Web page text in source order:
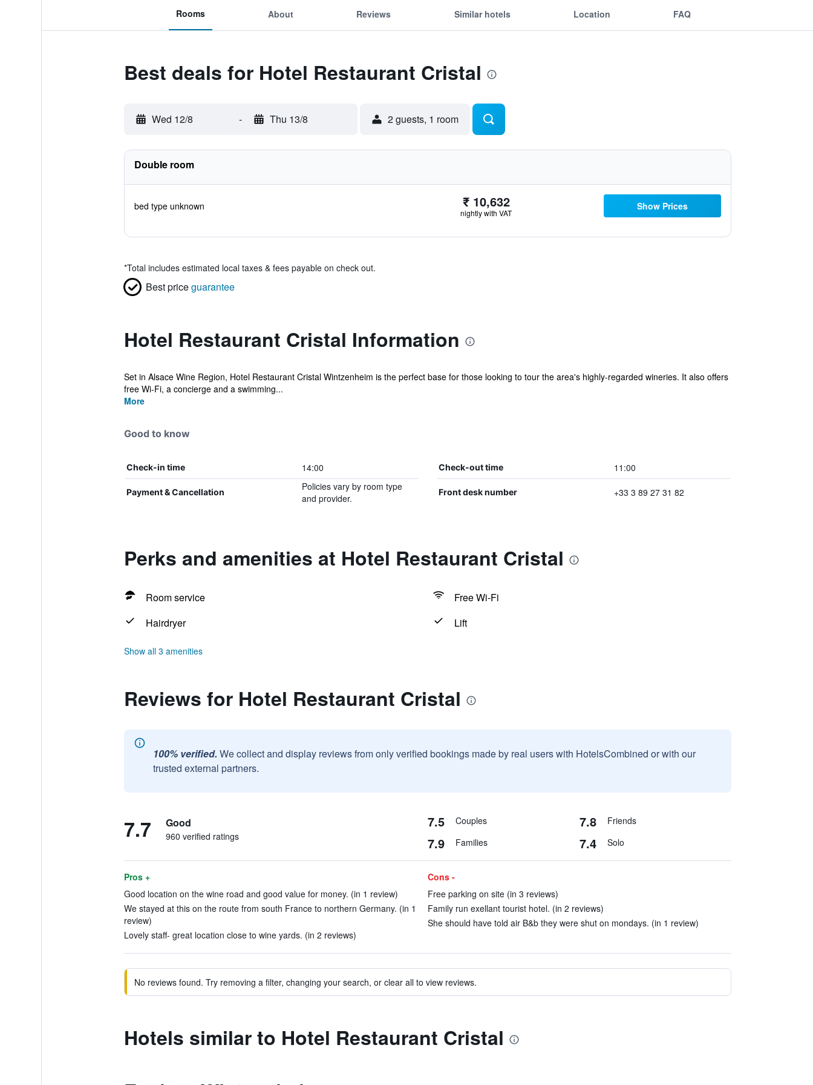
Rooms About Reviews Similar hotels Location FAQ
Best deals for Hotel Restaurant Cristal
Wed 12/8 - Thu 13/8 2 guests, 1 room
Double room
bed type unknown ₹ 10,632
nightly with VAT
Show Prices
*Total includes estimated local taxes & fees payable on check out.
Best priceguarantee
Hotel Restaurant Cristal Information
Set in Alsace Wine Region, Hotel Restaurant Cristal Wintzenheim is the perfect base for those looking to tour the area's highly-regarded wineries. It also offers
free Wi-Fi, a concierge and a swimming...
More
Good to know
Check-in time 14:00 Check-out time 11:00
Payment & Cancellation
Policies vary by room type
and provider.
Front desk number +33 3 89 27 31 82
Perks and amenities at Hotel Restaurant Cristal
Room service
Free Wi-Fi
Hairdryer
Lift
Show all 3 amenities
Reviews for Hotel Restaurant Cristal
100% verified. We collect and display reviews from only verified bookings made by real users with HotelsCombined or with our
trusted external partners.
7.7 Good
960 verified ratings
7.5 Couples 7.8 Friends
7.9 Families 7.4 Solo
Pros +
Good location on the wine road and good value for money. (in 1 review)
We stayed at this on the route from south France to northern Germany. (in 1
review)
Lovely staff- great location close to wine yards. (in 2 reviews)
Cons -
Free parking on site (in 3 reviews)
Family run exellant tourist hotel. (in 2 reviews)
She should have told air B&b they were shut on mondays. (in 1 review)
No reviews found. Try removing a filter, changing your search, or clear all to view reviews.
Hotels similar to Hotel Restaurant Cristal